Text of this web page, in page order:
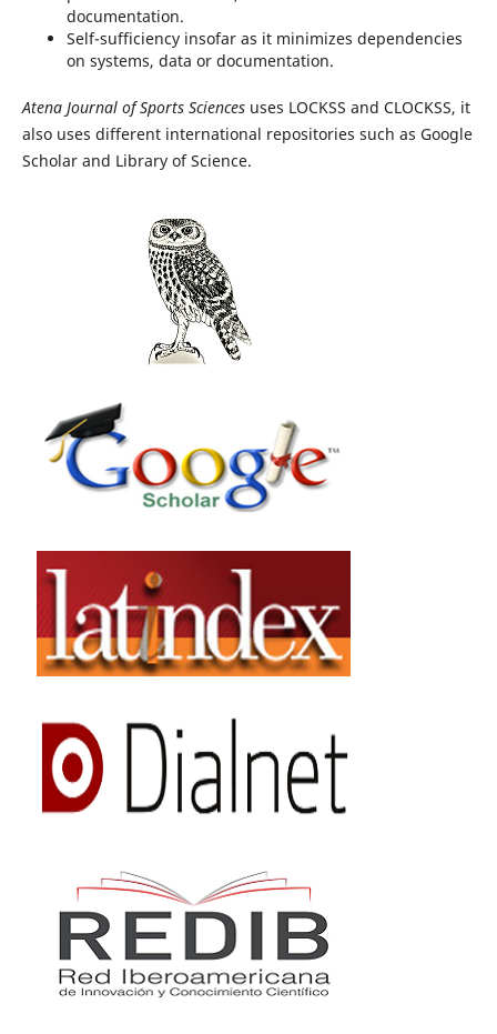
documentation.
Self-sufficiency insofar as it minimizes dependencies
on systems, data or documentation.
Atena Journal of Sports Sciencesuses LOCKSS and CLOCKSS, it
also uses different international repositories such as Google
Scholar and Library of Science.